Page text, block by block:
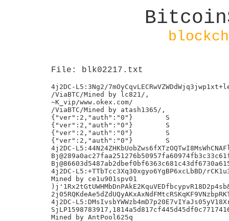
File: blk02217.txt
4j2DC-L5:3Ng2/
/ViaBTC/Mined by lc821/,
~K_vip/www.okex.com/
/ViaBTC/Mined by atash1365/,
{"ver":2,"auth":"0"}        S
{"ver":2,"auth":"0"}        S
{"ver":2,"auth":"0"}        S
{"ver":2,"auth":"0"}        S
4j2DC-
4j2DC-L5:+TTbTcc3Xq30xgyo6YgBP6xcLbBD/
Mined by ce1u901spv01
4j2DC-
Mined by AntPool625q